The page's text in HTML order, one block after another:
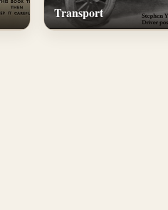
Transport